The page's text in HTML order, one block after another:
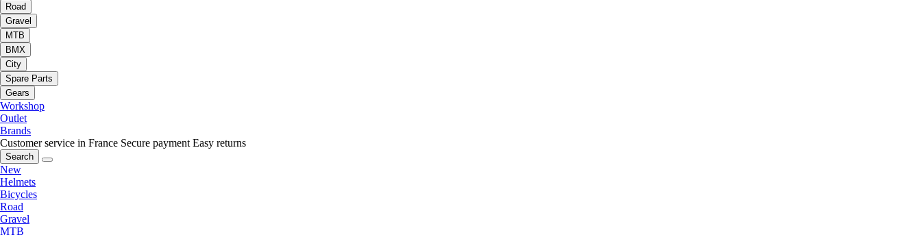
Road
Gravel
MTB
BMX
City
Spare Parts
Gears
Workshop
Outlet
Brands
Customer service in France Secure payment Easy returns
Search
New
Helmets
Bicycles
Road
Gravel
MTB